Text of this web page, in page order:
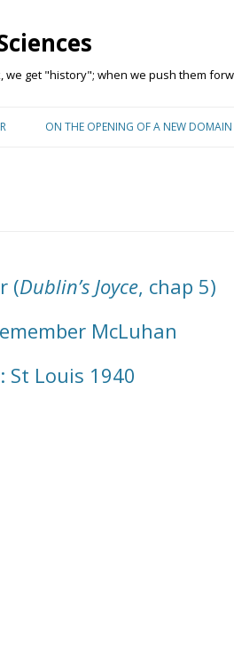
get "history"; when we push them
ON THE OPENING OF A NEW DOMAIN
(Dublin’s Joyce, chap 5)
McLuhan
St Louis 1940